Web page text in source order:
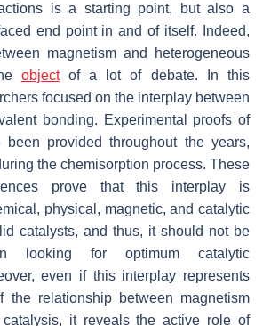
is a starting point, but also a
end point in and of itself. Indeed,
magnetism and heterogeneous
objectof a lot of debate. In this
focused on the interplay between
bonding. Experimental proofs of
provided throughout the years,
the chemisorption process. These
prove that this interplay is
physical, magnetic, and catalytic
catalysts, and thus, it should not be
looking for optimum catalytic
even if this interplay represents
the relationship between magnetism
catalysis, it reveals the active role of